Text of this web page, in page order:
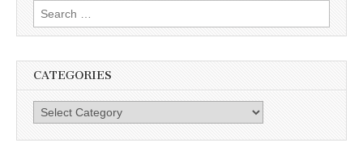
Search
for:
CATEGORIES
Categories